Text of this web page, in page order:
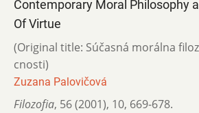
Contemporary Moral Philosophy
Of Virtue
(Original title: Súčasná morálna
cnosti)
Zuzana Palovičová
Filozofia, 56 (2001), 10, 669-678.